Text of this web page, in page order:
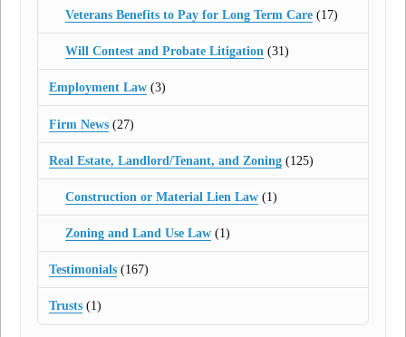
Veterans Benefits to Pay for Long Term Care(17)
Will Contest and Probate Litigation(31)
Employment Law (3)
Firm News (27)
Real Estate, Landlord/Tenant, and Zoning (125)
Construction or Material Lien Law(1)
Zoning and Land Use Law(1)
Testimonials (167)
Trusts (1)